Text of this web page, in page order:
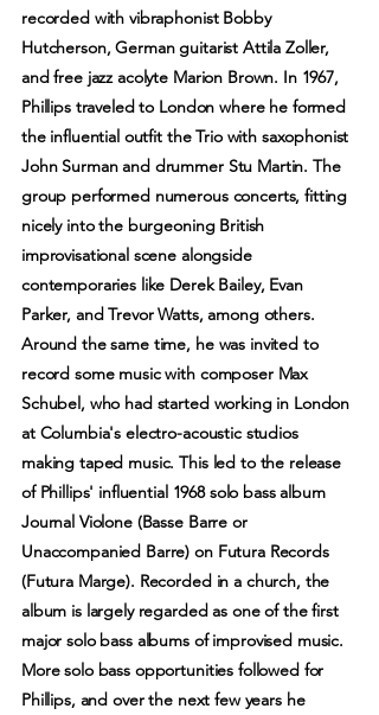
recorded with vibraphonist Bobby
Hutcherson, German guitarist Attila Zoller,
and free jazz acolyte Marion Brown. In 1967,
Phillips traveled to London where he formed
the influential outfit the Trio with saxophonist
John Surman and drummer Stu Martin. The
group performed numerous concerts, fitting
nicely into the burgeoning British
improvisational scene alongside
contemporaries like Derek Bailey, Evan
Parker, and Trevor Watts, among others.
Around the same time, he was invited to
record some music with composer Max
Schubel, who had started working in London
at Columbia's electro-acoustic studios
making taped music. This led to the release
of Phillips' influential 1968 solo bass album
Journal Violone (Basse Barre or
Unaccompanied Barre) on Futura Records
(Futura Marge). Recorded in a church, the
album is largely regarded as one of the first
major solo bass albums of improvised music.
More solo bass opportunities followed for
Phillips, and over the next few years he